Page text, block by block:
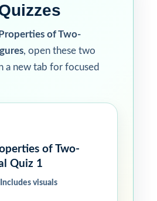
Properties of Two-
, open these two
a new tab for focused
of Two-
Quiz 1
visuals